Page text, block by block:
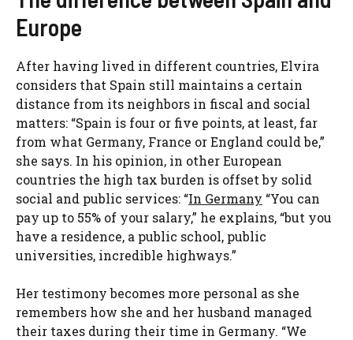
Europe
After having lived in different countries, Elvira
considers that Spain still maintains a certain
distance from its neighbors in fiscal and social
matters: “Spain is four or five points, at least, far
from what Germany, France or England could be,”
she says. In his opinion, in other European
countries the high tax burden is offset by solid
social and public services: “In Germany “You can
pay up to 55% of your salary,” he explains, “but you
have a residence, a public school, public
universities, incredible highways.”
Her testimony becomes more personal as she
remembers how she and her husband managed
their taxes during their time in Germany. “We